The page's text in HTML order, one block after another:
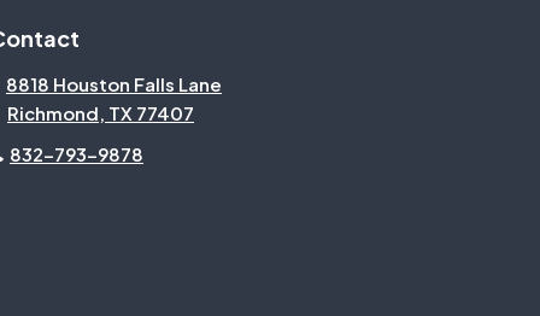
8818 Houston Falls Lane
Richmond, TX 77407
832-793-9878